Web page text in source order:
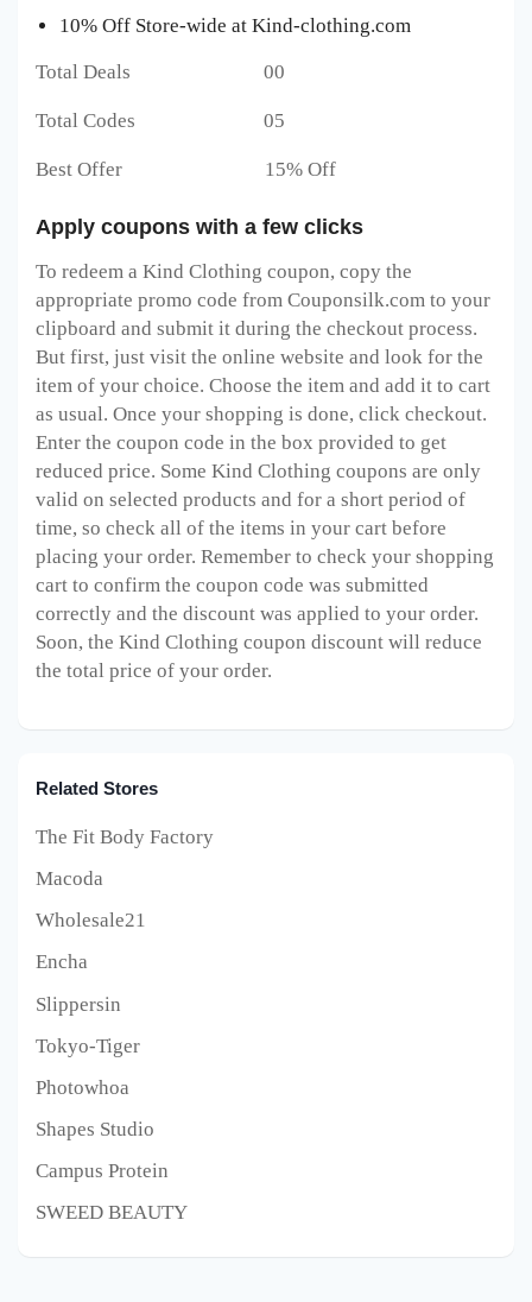
10% Off Store-wide at Kind-clothing.com
Total Deals 00
Total Codes 05
Best Offer 15% Off
Apply coupons with a few clicks
To redeem a Kind Clothing coupon, copy the
appropriate promo code from Couponsilk.com to your
clipboard and submit it during the checkout process.
But first, just visit the online website and look for the
item of your choice. Choose the item and add it to cart
as usual. Once your shopping is done, click checkout.
Enter the coupon code in the box provided to get
reduced price. Some Kind Clothing coupons are only
valid on selected products and for a short period of
time, so check all of the items in your cart before
placing your order. Remember to check your shopping
cart to confirm the coupon code was submitted
correctly and the discount was applied to your order.
Soon, the Kind Clothing coupon discount will reduce
the total price of your order.
Related Stores
The Fit Body Factory
Macoda
Wholesale21
Encha
Slippersin
Tokyo-Tiger
Photowhoa
Shapes Studio
Campus Protein
SWEED BEAUTY